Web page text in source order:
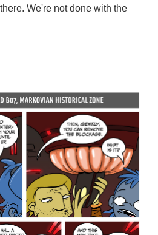
We're not done with the